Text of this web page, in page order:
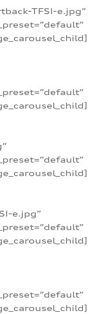
TFSI-e.jpg”
e.jpg”